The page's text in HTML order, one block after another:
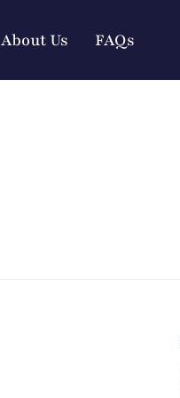
About Us FAQs